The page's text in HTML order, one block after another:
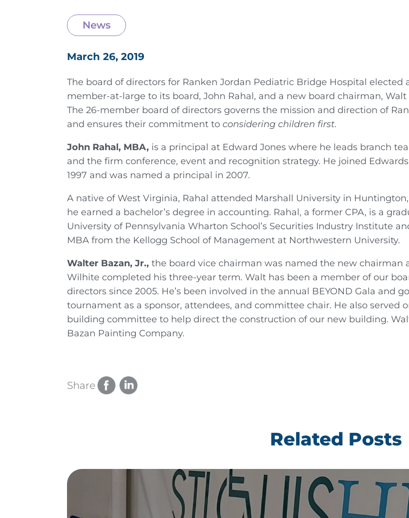
News
March 26, 2019
The board of directors for Ranken Jordan Pediatric Bridge Hospital elected
member-at-large to its board, John Rahal, and a new board chairman, Walt
The 26-member board of directors governs the mission and direction of
and ensures their commitment toconsidering children first.
John Rahal, MBA, is a principal at Edward Jones where he leads branch
and the firm conference, event and recognition strategy. He joined
1997 and was named a principal in 2007.
A native of West Virginia, Rahal attended Marshall University in Huntington,
he earned a bachelor’s degree in accounting. Rahal, a former CPA, is a
University of Pennsylvania Wharton School’s Securities Industry Institute
MBA from the Kellogg School of Management at Northwestern University.
Walter Bazan, Jr.,the board vice chairman was named the new chairman
Wilhite completed his three-year term. Walt has been a member of our
directors since 2005. He’s been involved in the annual BEYOND Gala and
tournament as a sponsor, attendees, and committee chair. He also served
building committee to help direct the construction of our new building.
Bazan Painting Company.
Share
Related Posts